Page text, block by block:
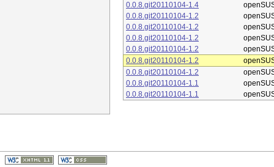
0.0.8.git20110104-1.4
0.0.8.git20110104-1.2
0.0.8.git20110104-1.2
0.0.8.git20110104-1.2
0.0.8.git20110104-1.2
0.0.8.git20110104-1.2
0.0.8.git20110104-1.2
0.0.8.git20110104-1.1
0.0.8.git20110104-1.1